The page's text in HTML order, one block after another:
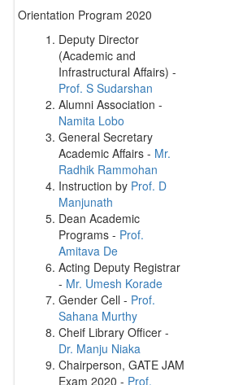
Orientation Program 2020
Deputy Director
(Academic and
Infrastructural Affairs) -
Prof. S Sudarshan
Alumni Association -
Namita Lobo
General Secretary
Academic Affairs - Mr.
Radhik Rammohan
Instruction by Prof. D
Manjunath
Dean Academic
Programs - Prof.
Amitava De
Acting Deputy Registrar
- Mr. Umesh Korade
Gender Cell - Prof.
Sahana Murthy
Cheif Library Officer -
Dr. Manju Niaka
Chairperson, GATE JAM
Exam 2020 - Prof.